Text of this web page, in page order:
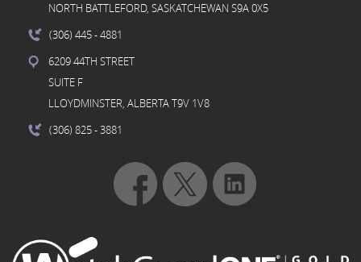
NORTH BATTLEFORD, SASKATCHEWAN S9A 0X5
(306) 445- 4881
6209 44TH STREET
SUITE F
LLOYDMINSTER, ALBERTA T9V 1V8
(306) 825- 3881